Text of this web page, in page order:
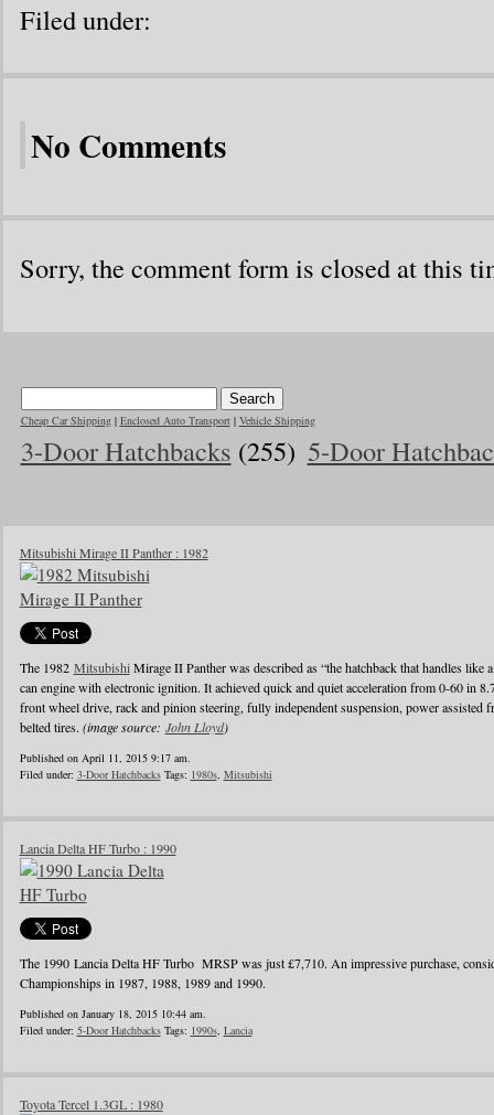
Filed under:
No Comments
Sorry, the comment form is closed at this
Cheap Car Shipping| Enclosed Auto Transport| Vehicle Shipping
3-Door Hatchbacks (255) 5-Door
Mitsubishi Mirage II Panther : 1982
The 1982 Mitsubishi Mirage II Panther was described as “the hatchback that handles like
can engine with electronic ignition. It achieved quick and quiet acceleration from 0-60 in
front wheel drive, rack and pinion steering, fully independent suspension, power assisted
belted tires. (image source: John Lloyd)
Published on April 11, 2015 9:17 am.
Filed under: 3-Door HatchbacksTags: 1980s, Mitsubishi
Lancia Delta HF Turbo : 1990
The 1990 Lancia Delta HF Turbo MRSP was just £7,710. An impressive purchase,
Championships in 1987, 1988, 1989 and 1990.
Published on January 18, 2015 10:44 am.
Filed under: 5-Door HatchbacksTags: 1990s, Lancia
Toyota Tercel 1.3GL : 1980